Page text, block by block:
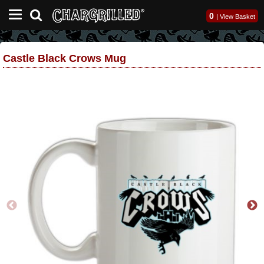
0 | View Basket
Castle Black Crows Mug